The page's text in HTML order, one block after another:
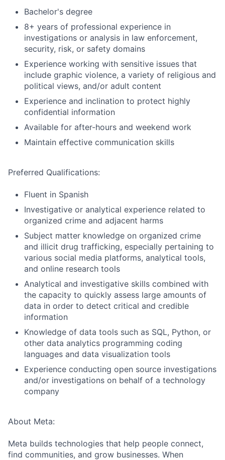
Bachelor's degree
8+ years of professional experience in
investigations or analysis in law enforcement,
security, risk, or safety domains
Experience working with sensitive issues that
include graphic violence, a variety of religious and
political views, and/or adult content
Experience and inclination to protect highly
confidential information
Available for after-hours and weekend work
Maintain effective communication skills
Preferred Qualifications:
Fluent in Spanish
Investigative or analytical experience related to
organized crime and adjacent harms
Subject matter knowledge on organized crime
and illicit drug trafficking, especially pertaining to
various social media platforms, analytical tools,
and online research tools
Analytical and investigative skills combined with
the capacity to quickly assess large amounts of
data in order to detect critical and credible
information
Knowledge of data tools such as SQL, Python, or
other data analytics programming coding
languages and data visualization tools
Experience conducting open source investigations
and/or investigations on behalf of a technology
company
About Meta:
Meta builds technologies that help people connect,
find communities, and grow businesses. When